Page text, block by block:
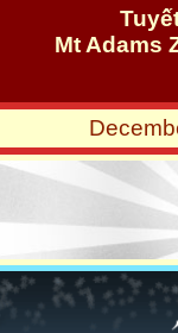
Mt Adams